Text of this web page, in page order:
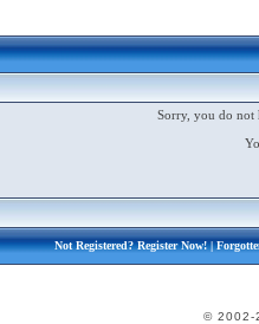
Sorry, you do not
Not Registered?Register Now!|
© 2002-